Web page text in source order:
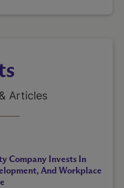
Articles
Company Invests In
And Workplace